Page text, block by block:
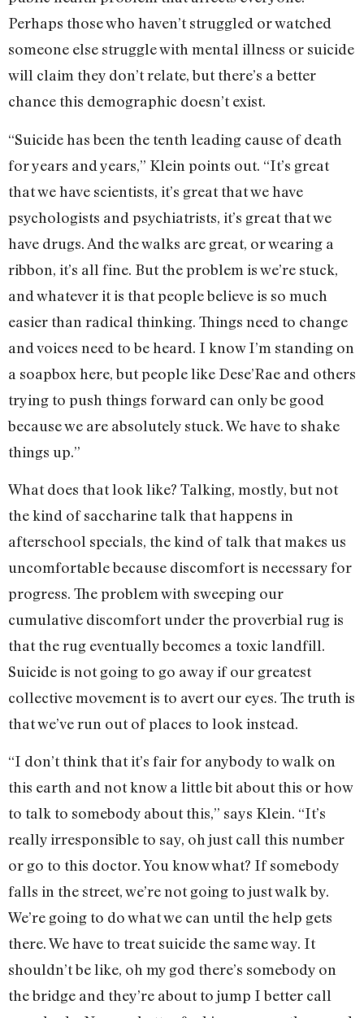
Perhaps those who haven’t struggled or watched
someone else struggle with mental illness or suicide
will claim they don’t relate, but there’s a better
chance this demographic doesn’t exist.
“Suicide has been the tenth leading cause of death
for years and years,” Klein points out. “It’s great
that we have scientists, it’s great that we have
psychologists and psychiatrists, it’s great that we
have drugs. And the walks are great, or wearing a
ribbon, it’s all fine. But the problem is we’re stuck,
and whatever it is that people believe is so much
easier than radical thinking. Things need to change
and voices need to be heard. I know I’m standing on
a soapbox here, but people like Dese’Rae and others
trying to push things forward can only be good
because we are absolutely stuck. We have to shake
things up.”
What does that look like? Talking, mostly, but not
the kind of saccharine talk that happens in
afterschool specials, the kind of talk that makes us
uncomfortable because discomfort is necessary for
progress. The problem with sweeping our
cumulative discomfort under the proverbial rug is
that the rug eventually becomes a toxic landfill.
Suicide is not going to go away if our greatest
collective movement is to avert our eyes. The truth is
that we’ve run out of places to look instead.
“I don’t think that it’s fair for anybody to walk on
this earth and not know a little bit about this or how
to talk to somebody about this,” says Klein. “It’s
really irresponsible to say, oh just call this number
or go to this doctor. You know what? If somebody
falls in the street, we’re not going to just walk by.
We’re going to do what we can until the help gets
there. We have to treat suicide the same way. It
shouldn’t be like, oh my god there’s somebody on
the bridge and they’re about to jump I better call